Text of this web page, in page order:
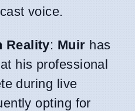
voice.
Reality: Muir has
his professional
during live
opting for